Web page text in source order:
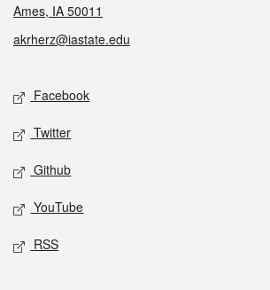
Ames, IA 50011
akrherz@iastate.edu
Social media
Facebook
Twitter
Github
YouTube
RSS